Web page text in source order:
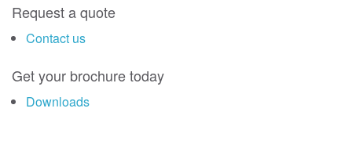
Request a quote
Contact us
Get your brochure today
Downloads